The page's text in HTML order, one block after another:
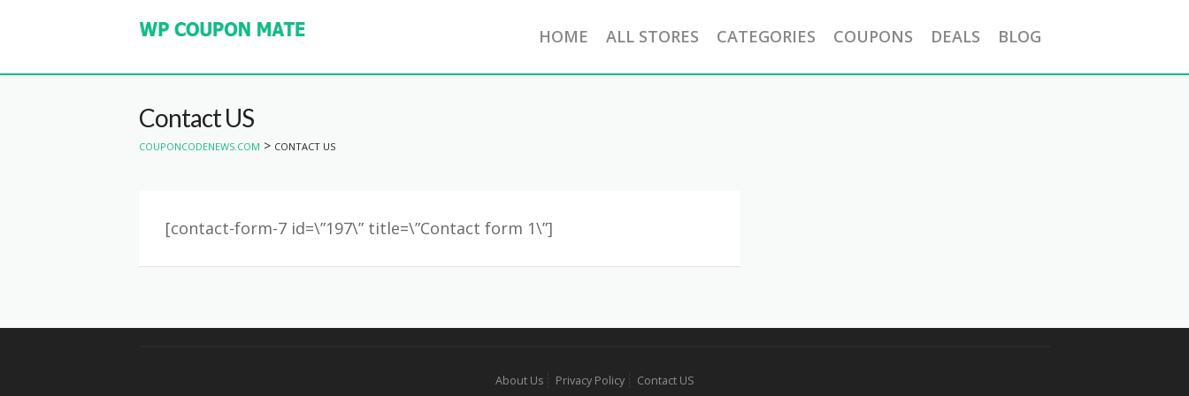
HOME ALL STORES CATEGORIES COUPONS DEALS BLOG
Contact US
COUPONCODENEWS.COM > CONTACT US
[contact-form-7 id=\”197\” title=\”Contact form 1\”]
About Us Privacy Policy
Contact US